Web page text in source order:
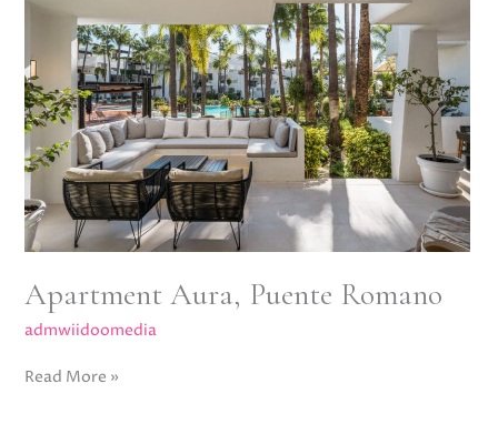
Apartment Aura, Puente Romano
admwiidoomedia
Puente
Romano
Read More »